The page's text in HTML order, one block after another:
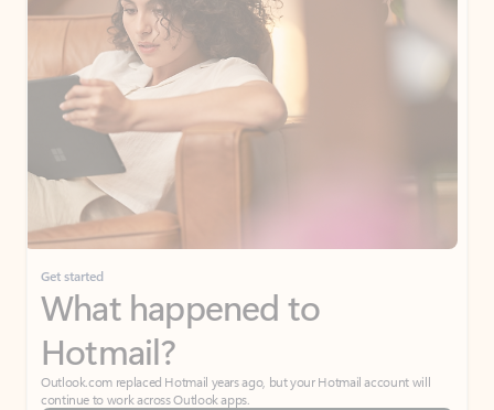
Get started
What happened to
Hotmail?
Outlook.com replaced Hotmail years ago, but your Hotmail account will
continue to work across Outlook apps.